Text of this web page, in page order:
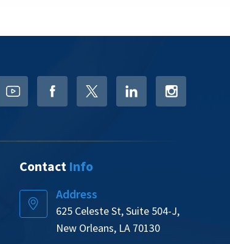
Contact Info
Address
625 Celeste St, Suite 504-J,
New Orleans, LA 70130